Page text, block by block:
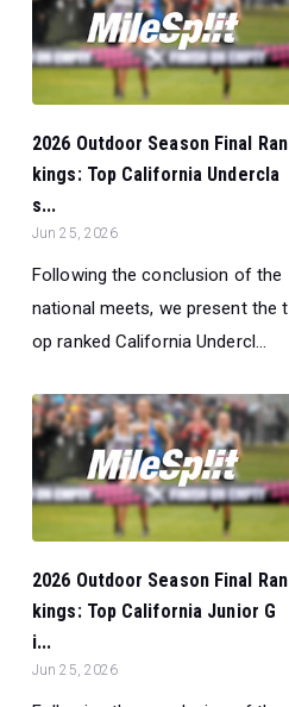
2026 Outdoor Season Final Ran
kings: Top California Undercla
s...
Jun 25, 2026
Following the conclusion of the
national meets, we present the t
op ranked California Undercl...
2026 Outdoor Season Final Ran
kings: Top California Junior G
i...
Jun 25, 2026